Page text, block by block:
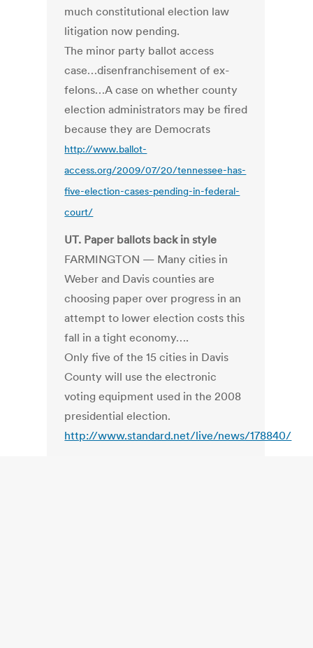
much constitutional election law
litigation now pending.
The minor party ballot access
case…disenfranchisement of ex-
felons…A case on whether county
election administrators may be fired
because they are Democrats
http://www.ballot-
access.org/2009/07/20/tennessee-has-
five-election-cases-pending-in-federal-
court/
UT. Paper ballots back in style
FARMINGTON — Many cities in
Weber and Davis counties are
choosing paper over progress in an
attempt to lower election costs this
fall in a tight economy….
Only five of the 15 cities in Davis
County will use the electronic
voting equipment used in the 2008
presidential election.
http://www.standard.net/live/news/178840/